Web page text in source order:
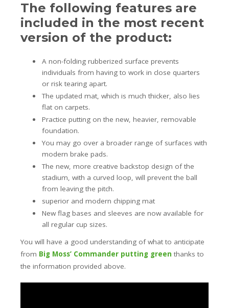
The following features are
included in the most recent
version of the product:
A non-folding rubberized surface prevents
individuals from having to work in close quarters
or risk tearing apart.
The updated mat, which is much thicker, also lies
flat on carpets.
Practice putting on the new, heavier, removable
foundation.
You may go over a broader range of surfaces with
modern brake pads.
The new, more creative backstop design of the
stadium, with a curved loop, will prevent the ball
from leaving the pitch.
superior and modern chipping mat
New flag bases and sleeves are now available for
all regular cup sizes.
You will have a good understanding of what to anticipate
from Big Moss’ Commander putting green thanks to
the information provided above.